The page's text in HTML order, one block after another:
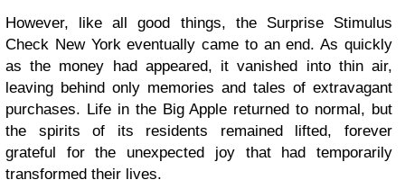
However, like all good things, the Surprise Stimulus
Check New York eventually came to an end. As quickly
as the money had appeared, it vanished into thin air,
leaving behind only memories and tales of extravagant
purchases. Life in the Big Apple returned to normal, but
the spirits of its residents remained lifted, forever
grateful for the unexpected joy that had temporarily
transformed their lives.